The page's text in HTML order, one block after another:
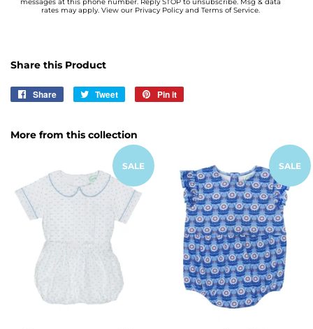
rates may apply. View our Privacy Policy and Terms of Service.
Share this Product
Share
Share
Tweet
Tweet
Pin it
More from this collection
SALE SALE